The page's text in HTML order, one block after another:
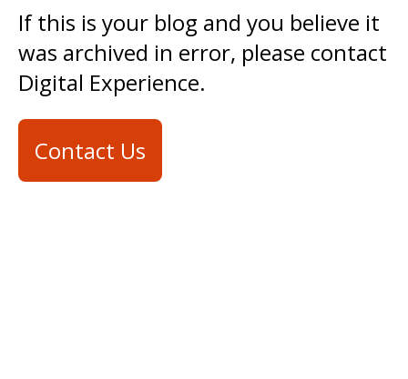
If this is your blog and you believe it
was archived in error, please contact
Digital Experience.
Contact Us